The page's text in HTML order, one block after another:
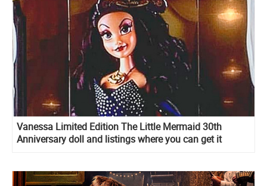
Vanessa Limited Edition The Little Mermaid 30th
Anniversary doll and listings where you can get it